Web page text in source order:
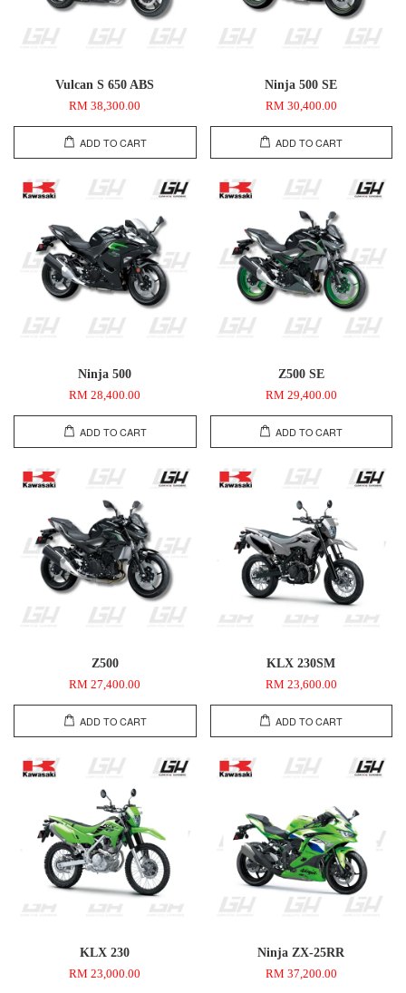
Vulcan S 650 ABS
RM 38,300.00
ADD TO CART
Ninja 500 SE
RM 30,400.00
ADD TO CART
Ninja 500
RM 28,400.00
ADD TO CART
Z500 SE
RM 29,400.00
ADD TO CART
Z500
RM 27,400.00
ADD TO CART
KLX 230SM
RM 23,600.00
ADD TO CART
KLX 230
RM 23,000.00
Ninja ZX-25RR
RM 37,200.00